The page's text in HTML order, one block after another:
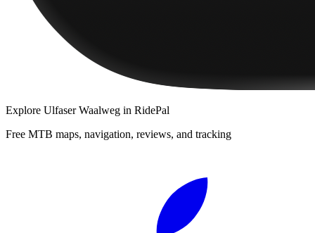
Explore Ulfaser Waalweg in RidePal
Free MTB maps, navigation, reviews, and tracking